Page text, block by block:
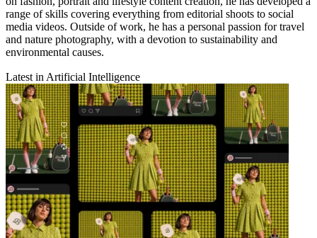
range of skills covering everything from editorial shoots to social
media videos. Outside of work, he has a personal passion for travel
and nature photography, with a devotion to sustainability and
environmental causes.
Latest in Artificial Intelligence